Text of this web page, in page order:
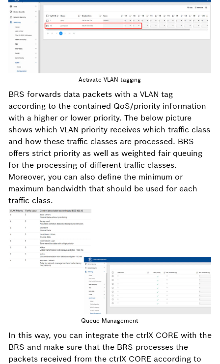
Activate VLAN tagging
BRS forwards data packets with a VLAN tag
according to the contained QoS/priority information
with a higher or lower priority. The below picture
shows which VLAN priority receives which traffic class
and how these traffic classes are processed. BRS
offers strict priority as well as weighted fair queuing
for the processing of different traffic classes.
Moreover, you can also define the minimum or
maximum bandwidth that should be used for each
traffic class.
Queue Management
In this way, you can integrate the ctrlX CORE with the
BRS and make sure that the BRS processes the
packets received from the ctrlX CORE according to